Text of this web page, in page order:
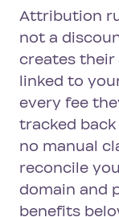
Attribution
not a
creates
linked to
every fee
tracked
no manual
reconcile
domain and
benefits